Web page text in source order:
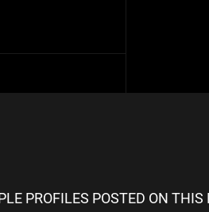
PROFILES POSTED ON